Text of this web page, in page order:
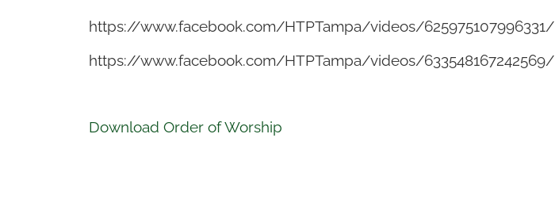
https://www.facebook.com/HTPTampa/videos/625975107996331/
https://www.facebook.com/HTPTampa/videos/633548167242569/
Download Order of Worship